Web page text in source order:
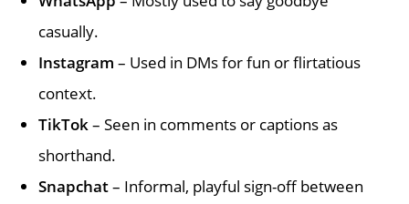
casually.
Instagram – Used in DMs for fun or flirtatious
context.
TikTok– Seen in comments or captions as
shorthand.
Snapchat– Informal, playful sign-off between